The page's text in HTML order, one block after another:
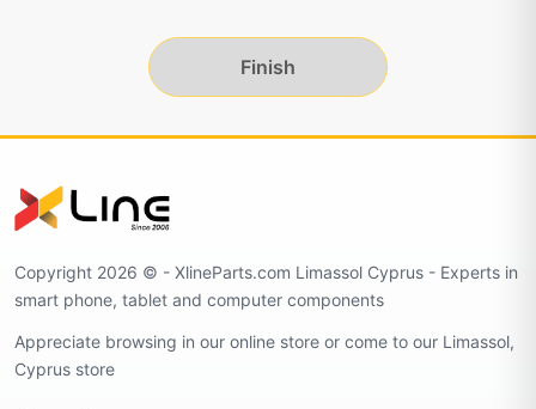
Finish
Copyright 2026 © - XlineParts.com Limassol Cyprus - Experts in
smart phone, tablet and computer components
Appreciate browsing in our online store or come to our Limassol,
Cyprus store